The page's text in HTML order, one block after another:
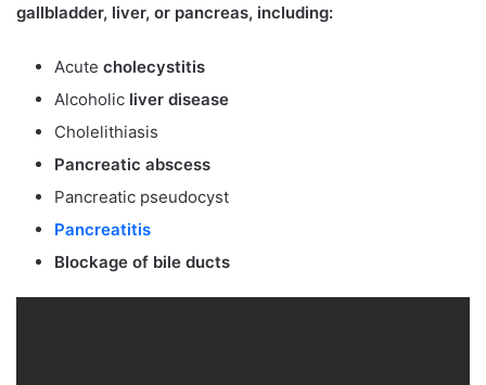
gallbladder, liver, or pancreas, including:
Acute cholecystitis
Alcoholic liver disease
Cholelithiasis
Pancreatic abscess
Pancreatic pseudocyst
Pancreatitis
Blockage of bile ducts